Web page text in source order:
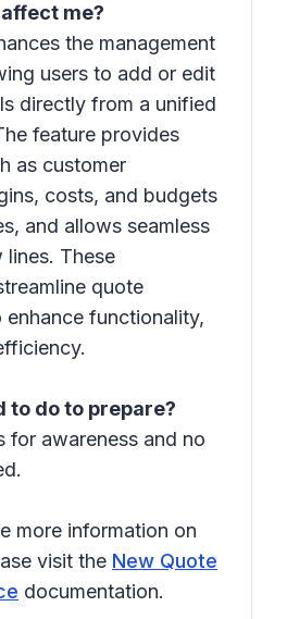
me?
the management
users to add or edit
directly from a unified
feature provides
as customer
costs, and budgets
and allows seamless
These
quote
enhance functionality,
to do to prepare?
for awareness and no
more information on
visit the New Quote
documentation.